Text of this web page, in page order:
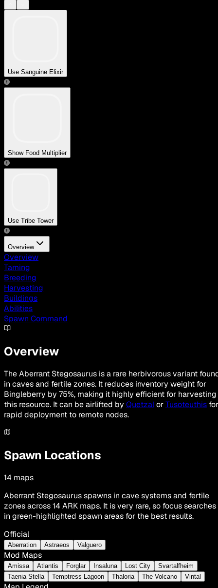
Use Sanguine Elixir
Show Food Multiplier
Use Tribe Tower
Overview
Overview
Taming
Breeding
Harvesting
Buildings
Abilities
Spawn Command
Overview
The Aberrant Stegosaurus is a rare herbivorous variant
in caves and fertile zones. It reduces inventory weight for
Bingleberry by 75%, making it highly efficient for harvesting
this resource. It can be airlifted by QuetzalorTusoteuthis for
rapid deployment to remote nodes.
Spawn Locations
14 maps
Aberrant Stegosaurus spawns in cave systems and fertile
zones across 14 ARK maps. It is very rare, so focus searches
in green-highlighted spawn areas for the best results.
Official
Aberration Astraeos Valguero
Mod Maps
Amissa Atlantis Forglar Insaluna Lost City
Svartalfheim
Taenia Stella
Temptress Lagoon Thaloria The Volcano Vintal